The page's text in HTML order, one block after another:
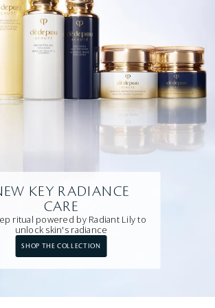
KEY RADIANCE
CARE
ritual powered by Radiant Lily to
unlock skin's radiance
SHOP THE COLLECTION